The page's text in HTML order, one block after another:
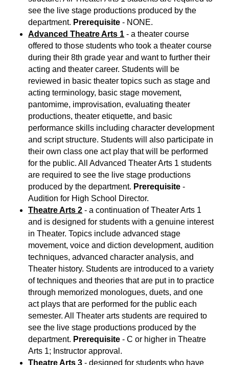
see the live stage productions produced by the
department. Prerequisite- NONE.
Advanced Theatre Arts 1 - a theater course
offered to those students who took a theater course
during their 8th grade year and want to further their
acting and theater career. Students will be
reviewed in basic theater topics such as stage and
acting terminology, basic stage movement,
pantomime, improvisation, evaluating theater
productions, theater etiquette, and basic
performance skills including character development
and script structure. Students will also participate in
their own class one act play that will be performed
for the public. All Advanced Theater Arts 1 students
are required to see the live stage productions
produced by the department. Prerequisite-
Audition for High School Director.
Theatre Arts 2 - a continuation of Theater Arts 1
and is designed for students with a genuine interest
in Theater. Topics include advanced stage
movement, voice and diction development, audition
techniques, advanced character analysis, and
Theater history. Students are introduced to a variety
of techniques and theories that are put in to practice
through memorized monologues, duets, and one
act plays that are performed for the public each
semester. All Theater arts students are required to
see the live stage productions produced by the
department. Prerequisite- C or higher in Theatre
Arts 1; Instructor approval.
Theatre Arts 3 - designed for students who have